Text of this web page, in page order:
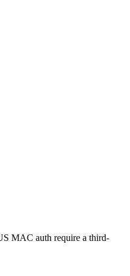
MAC auth require a third-